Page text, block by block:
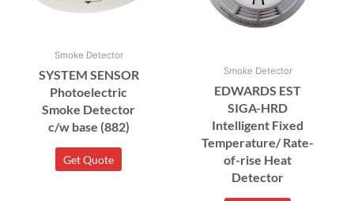
Smoke Detector
SYSTEM SENSOR
Photoelectric
Smoke Detector
c/w base (882)
Get Quote
Smoke Detector
EDWARDS EST
SIGA-HRD
Intelligent Fixed
Temperature/ Rate-
of-rise Heat
Detector